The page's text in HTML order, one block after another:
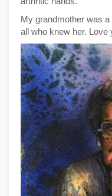
My grandmother was
all who knew her. Love